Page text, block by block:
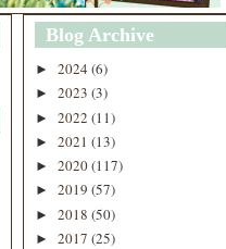
Blog Archive
► 2024 (6)
► 2023 (3)
► 2022 (11)
► 2021 (13)
► 2020(117)
► 2019 (57)
► 2018 (50)
► 2017 (25)